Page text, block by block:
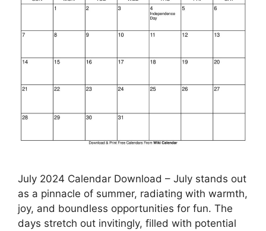
July 2024 Calendar Download – July stands out
as a pinnacle of summer, radiating with warmth,
joy, and boundless opportunities for fun. The
days stretch out invitingly, filled with potential